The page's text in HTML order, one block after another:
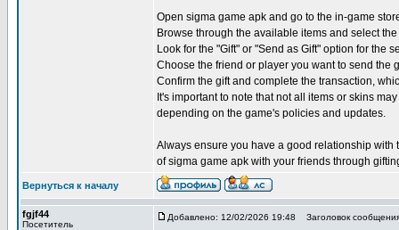
Open sigma game apk and go to the in-game
Browse through the available items and select
Look for the "Gift" or "Send as Gift" option for the
Choose the friend or player you want to send the
Confirm the gift and complete the transaction,
It's important to note that not all items or skins
depending on the game's policies and updates.
Always ensure you have a good relationship
of sigma game apk with your friends through
Вернуться к началу
fgjf44
Посетитель
Добавлено: 12/02/2026 19:48 Заголовок